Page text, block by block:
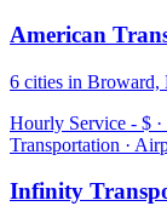
American
6 cities in Broward,
Hourly Service - $
Transportation ·
Infinity